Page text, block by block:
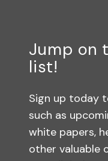
Jump on
list!
Sign up today
such as
white papers,
other valuable